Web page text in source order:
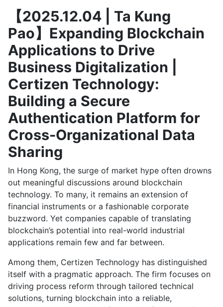
【2025.12.04 | Ta Kung
Pao】Expanding Blockchain
Applications to Drive
Business Digitalization |
Certizen Technology:
Building a Secure
Authentication Platform for
Cross-Organizational Data
Sharing
In Hong Kong, the surge of market hype often drowns
out meaningful discussions around blockchain
technology. To many, it remains an extension of
financial instruments or a fashionable corporate
buzzword. Yet companies capable of translating
blockchain’s potential into real-world industrial
applications remain few and far between.
Among them, Certizen Technology has distinguished
itself with a pragmatic approach. The firm focuses on
driving process reform through tailored technical
solutions, turning blockchain into a reliable,